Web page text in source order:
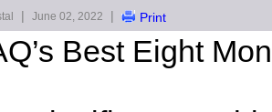
| June 02, 2022 | Print
Best Eight